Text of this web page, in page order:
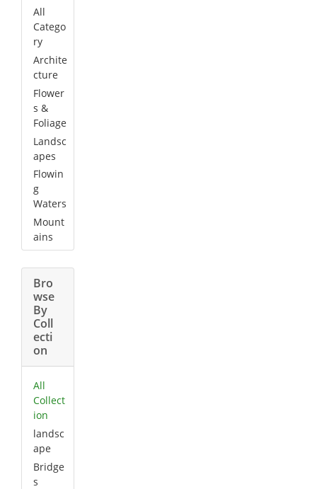
All
Catego
ry
Archite
cture
Flower
s &
Foliage
Landsc
apes
Flowin
g
Waters
Mount
ains
Bro
wse
By
Coll
ecti
on
All
Collect
ion
landsc
ape
Bridge
s